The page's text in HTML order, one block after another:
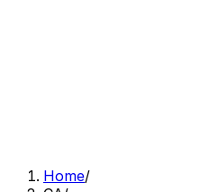
Home/